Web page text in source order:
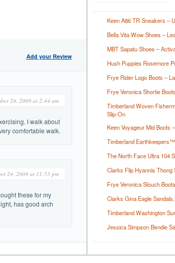
Add your Review
24, 2009 at 2:44 am
I walk about
comfortable walk.
24, 2009 at 11:53 pm
these for my
has good arch
Keen A86 TR Sneakers –
Bella Vita Wow Shoes –
MBT Sapatu Shoes –
Hush Puppies Rosemore
Frye Rider Logo Boots –
Frye Veronica Shortie
Timberland Woven
Slip-On
Keen Voyageur Mid Boots
Timberland
The North Face Ultra 104
Clarks Flip Hyannis Thong
Frye Veronica Slouch Boots
Clarks Gina Eagle
Timberland Washington
Jessica Simpson Bendie